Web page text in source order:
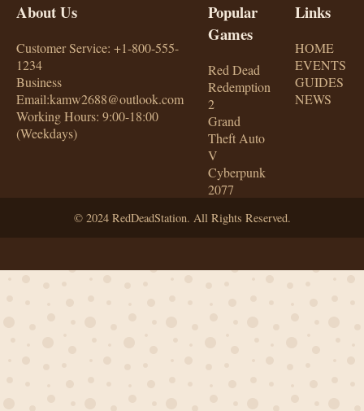
About Us
Customer Service: +1-800-555-
1234
Business
Email:kamw2688@outlook.com
Working Hours: 9:00-18:00
(Weekdays)
Popular
Games
Red Dead
Redemption
2
Grand
Theft Auto
V
Cyberpunk
2077
Links
HOME
EVENTS
GUIDES
NEWS
© 2024 RedDeadStation. All Rights Reserved.